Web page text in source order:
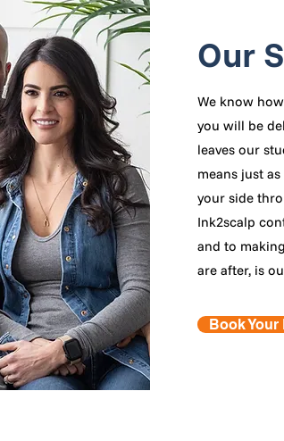
Our
We know
you will be
leaves our
means just
your side
Ink2scalp
and to
are after, is
Book Your